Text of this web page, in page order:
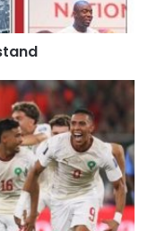
the Fire Service
officially verified
places. As of
response teams